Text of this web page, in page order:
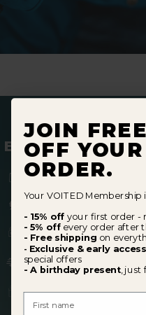
BECOME A
15% offyour first order
5% off every order
Early accessto
Free shipping
JOIN
OFF
ORDER.
Your VOITED Membership
- 15% off your first order -
- 5% offevery order after
- Free shipping on
- Exclusive & early access
special offers
- A birthday present, just